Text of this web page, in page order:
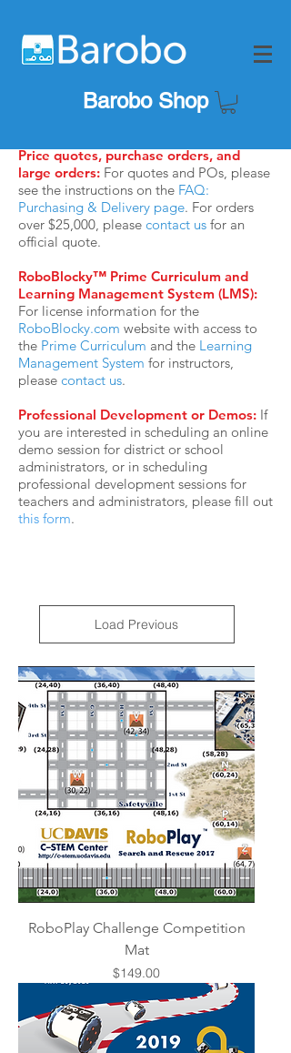
Barobo Shop
Price quotes, purchase orders, and
large orders: For quotes and POs, please
see the instructions on the FAQ:
Purchasing & Delivery page. For orders
over $25,000, please contact us for an
official quote.
RoboBlocky™ Prime Curriculum and
Learning Management System (LMS):
For license information for the
RoboBlocky.com website with access to
the Prime Curriculum and the Learning
Management System for instructors,
please contact us.
Professional Development or Demos: If
you are interested in scheduling an online
demo session for district or school
administrators, or in scheduling
professional development sessions for
teachers and administrators, please fill out
this form.
Load Previous
RoboPlay Challenge Competition
Mat
Price
$149.00